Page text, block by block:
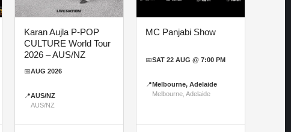
Karan Aujla P-POP
CULTURE World Tour
2026 – AUS/NZ
📅AUG 2026
📍AUS/NZ
AUS/NZ
MC Panjabi Show
📅SAT 22 AUG @ 7:00 PM
📍 Melbourne, Adelaide
Melbourne, Adelaide